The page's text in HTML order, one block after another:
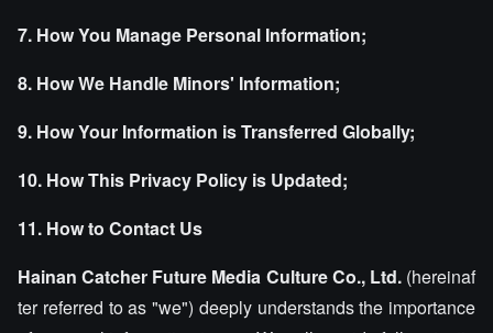
7. How You Manage Personal Information;
8. How We Handle Minors' Information;
9. How Your Information is Transferred Globally;
10. How This Privacy Policy is Updated;
11. How to Contact Us
Hainan Catcher Future Media Culture Co., Ltd.(hereinaf
ter referred to as "we") deeply understands the importance